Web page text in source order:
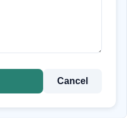
Cancel